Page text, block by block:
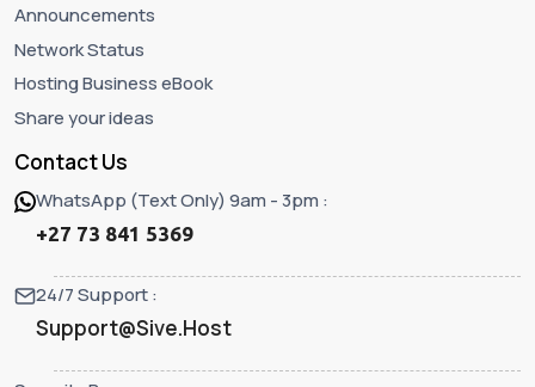
Announcements
Network Status
Hosting Business eBook
Share your ideas
Contact Us
WhatsApp (Text Only) 9am - 3pm :
+27 73 841 5369
24/7 Support :
Support@Sive.Host